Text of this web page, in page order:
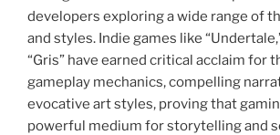
developers exploring a wide range of
and styles. Indie games like
“Gris” have earned critical acclaim for
gameplay mechanics, compelling
evocative art styles, proving that
powerful medium for storytelling and